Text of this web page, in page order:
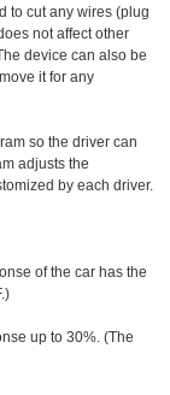
to cut any wires (plug
not affect other
device can also be
it for any
so the driver can
adjusts the
by each driver.
of the car has the
up to 30%. (The